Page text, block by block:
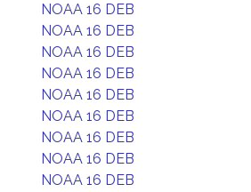
NOAA 16 DEB
NOAA 16 DEB
NOAA 16 DEB
NOAA 16 DEB
NOAA 16 DEB
NOAA 16 DEB
NOAA 16 DEB
NOAA 16 DEB
NOAA 16 DEB